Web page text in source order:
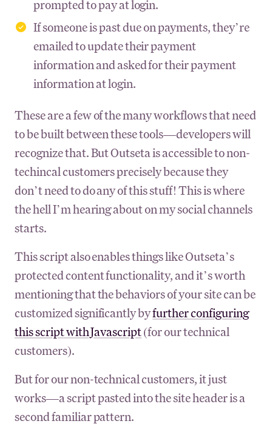
prompted to pay at login.
If someone is past due on payments, they’re
emailed to update their payment
information and asked for their payment
information at login.
These are a few of the many workflows that need
to be built between these tools—developers will
recognize that. But Outseta is accessible to non-
techincal customers precisely because they
don’t need to do any of this stuff! This is where
the hell I’m hearing about on my social channels
starts.
This script also enables things like Outseta’s
protected content functionality, and it’s worth
mentioning that the behaviors of your site can be
customized significantly byfurther configuring
this script with Javascript(for our technical
customers).
But for our non-technical customers, it just
works—a script pasted into the site header is a
second familiar pattern.